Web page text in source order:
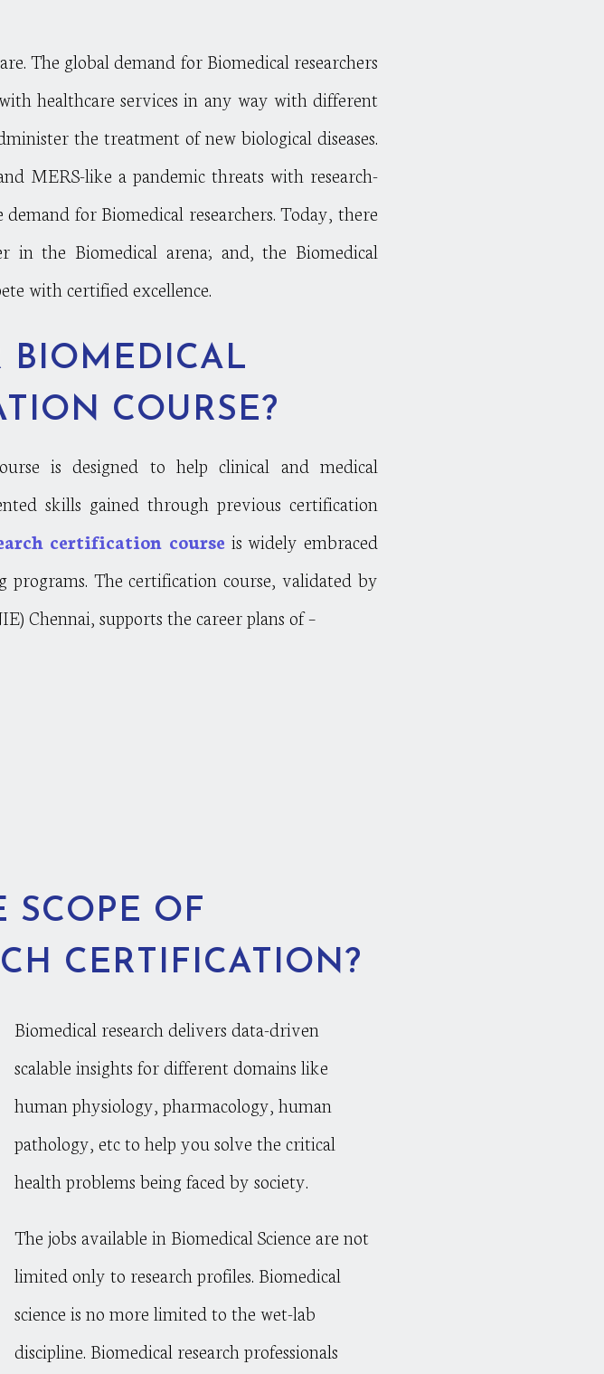
The global demand for Biomedical researchers
with healthcare services in any way with different
the treatment of new biological diseases.
MERS-like a pandemic threats with research-
for Biomedical researchers. Today, there
the Biomedical arena; and, the Biomedical
with certified excellence.
BIOMEDICAL
COURSE?
is designed to help clinical and medical
skills gained through previous certification
certification courseis widely embraced
The certification course, validated by
Chennai, supports the career plans of –
SCOPE OF
CERTIFICATION?
Biomedical research delivers data-driven
scalable insights for different domains like
human physiology, pharmacology, human
pathology, etc to help you solve the critical
health problems being faced by society.
The jobs available in Biomedical Science are not
limited only to research profiles. Biomedical
science is no more limited to the wet-lab
discipline. Biomedical research professionals